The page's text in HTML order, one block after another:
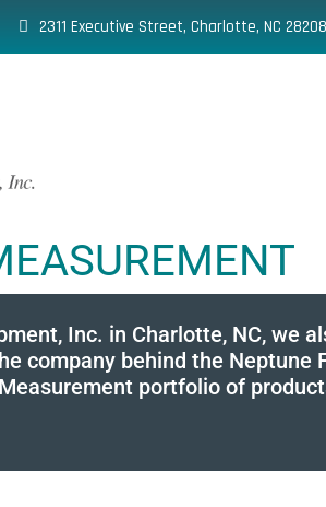
2311 Executive Street, Charlotte, NC
Inc. in Charlotte, NC, we
company behind the
portfolio of